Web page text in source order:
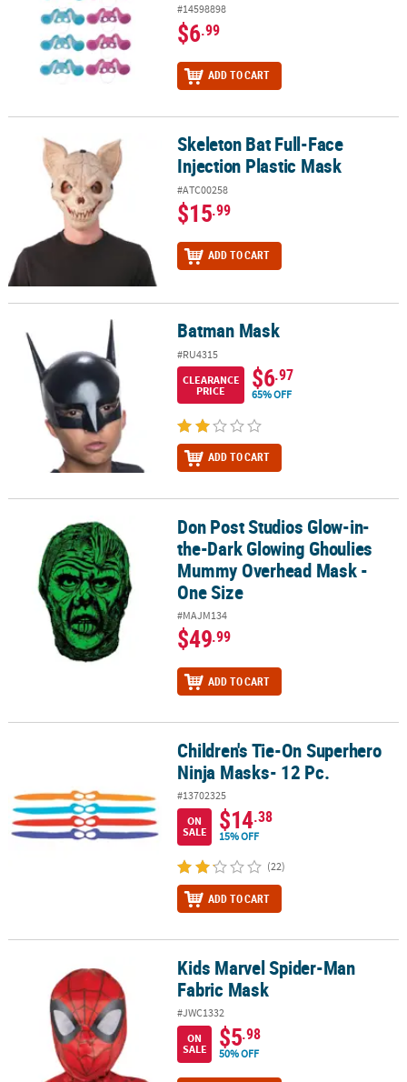
#14598898
$6.99
ADD TO CART
Skeleton Bat Full-Face Injection Plastic Mask
Skeleton Bat Full-Face
Injection Plastic Mask
#ATC00258
$15.99
ADD TO CART
Batman Mask Batman Mask
#RU4315
CLEARANCE
PRICE
$6.97
65% OFF
ADD TO CART
Don Post Studios Glow-in-the-Dark Glowing Ghoulies Mummy
Don Post Studios Glow-in-
the-Dark Glowing Ghoulies
Mummy Overhead Mask -
One Size
#MAJM134
$49.99
ADD TO CART
Children's Tie-On Superhero Ninja Masks- 12 Pc.
Children's Tie-On Superhero
Ninja Masks- 12 Pc.
#13702325
ON
SALE
$14.38
15% OFF
(22)
ADD TO CART
Kids Marvel Spider-Man Fabric MaskKids Marvel Spider-Man
Fabric Mask
#JWC1332
ON
SALE
$5.98
50% OFF